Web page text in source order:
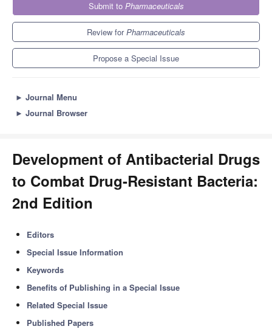
Submit to Pharmaceuticals
Review forPharmaceuticals
Propose a Special Issue
► Journal Menu
► Journal Browser
Development of Antibacterial Drugs
to Combat Drug-Resistant Bacteria:
2nd Edition
Editors
Special Issue Information
Keywords
Benefits of Publishing in a Special Issue
Related Special Issue
Published Papers